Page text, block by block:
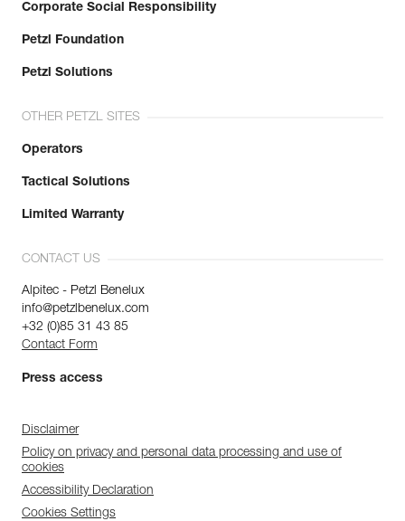
Corporate Social Responsibility
Petzl Foundation
Petzl Solutions
OTHER PETZL SITES
Operators
Tactical Solutions
Limited Warranty
CONTACT US
Alpitec - Petzl Benelux
info@petzlbenelux.com
+32 (0)85 31 43 85
Contact Form
Press access
Disclaimer
Policy on privacy and personal data processing and use of
cookies
Accessibility Declaration
Cookies Settings